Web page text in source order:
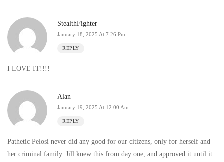
StealthFighter
January 18, 2025 At 7:26 Pm
REPLY
I LOVE IT!!!!
Alan
January 19, 2025 At 12:00 Am
REPLY
Pathetic Pelosi never did any good for our citizens, only for herself and
her criminal family. Jill knew this from day one, and approved it until it